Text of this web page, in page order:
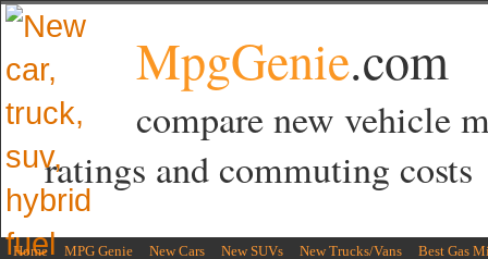
MpgGenie.com
compare new vehicle
ratings and commuting costs
Home MPG Genie New Cars New SUVs New Trucks/Vans Best Gas